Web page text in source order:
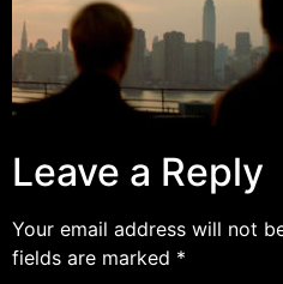
Leave a Reply
Your email address will not
fields are marked *